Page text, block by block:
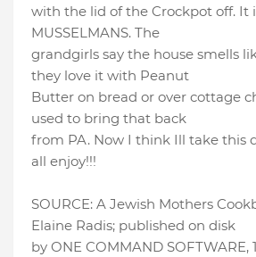
with the lid of the Crockpot off. It
MUSSELMANS. The
grandgirls say the house smells
they love it with Peanut
Butter on bread or over cottage
used to bring that back
from PA. Now I think Ill take this
all enjoy!!!
SOURCE: A Jewish Mothers
Elaine Radis; published on disk
by ONE COMMAND SOFTWARE,